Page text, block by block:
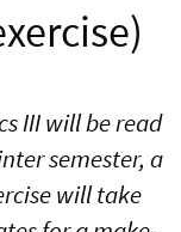
III will be read
semester, a
will take